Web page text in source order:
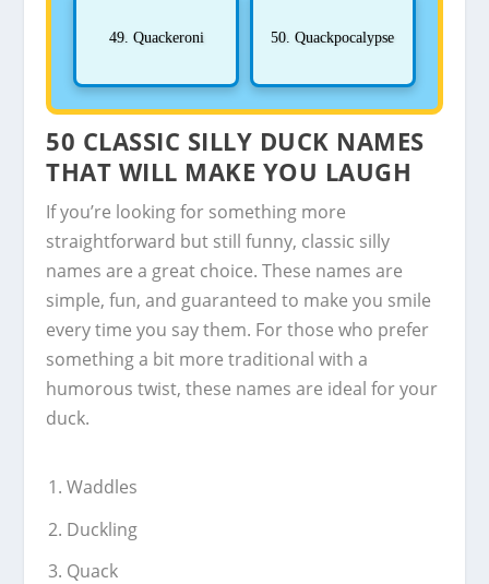
49. Quackeroni 50. Quackpocalypse
50 CLASSIC SILLY DUCK NAMES
THAT WILL MAKE YOU LAUGH
If you’re looking for something more
straightforward but still funny, classic silly
names are a great choice. These names are
simple, fun, and guaranteed to make you smile
every time you say them. For those who prefer
something a bit more traditional with a
humorous twist, these names are ideal for your
duck.
Waddles
Duckling
Quack